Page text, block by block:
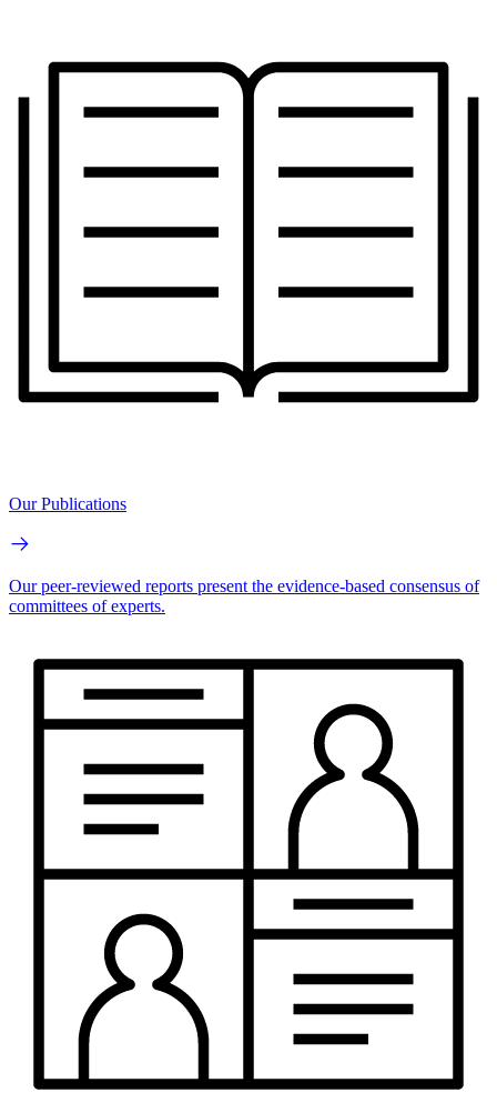
Our Publications
Our peer-reviewed reports present the evidence-based consensus of
committees of experts.